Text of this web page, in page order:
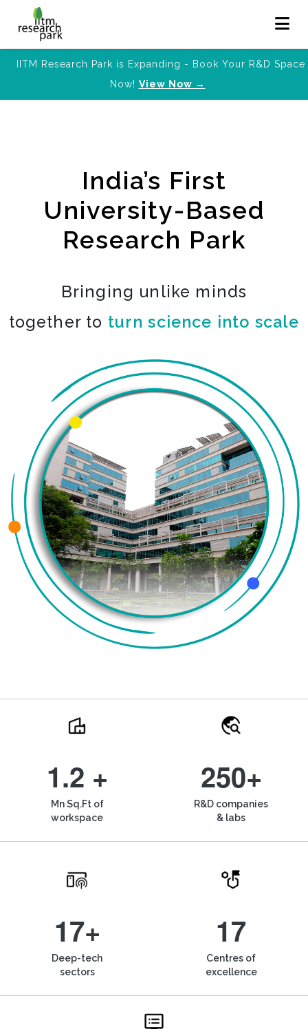
IITM Research Park is Expanding - Book Your R&D Space
Now! View Now →
India’s First
University-Based
Research Park
Bringing unlike minds
together to turn science into scale
1.2 +
Mn Sq.Ft of
workspace
250+
R&D companies
& labs
17+
Deep-tech
sectors
17
Centres of
excellence